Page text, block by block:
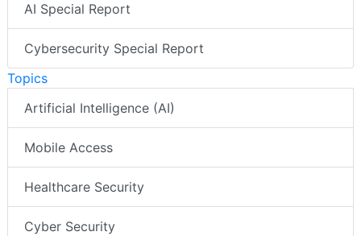
AI Special Report
Cybersecurity Special Report
Topics
Artificial Intelligence (AI)
Mobile Access
Healthcare Security
Cyber Security